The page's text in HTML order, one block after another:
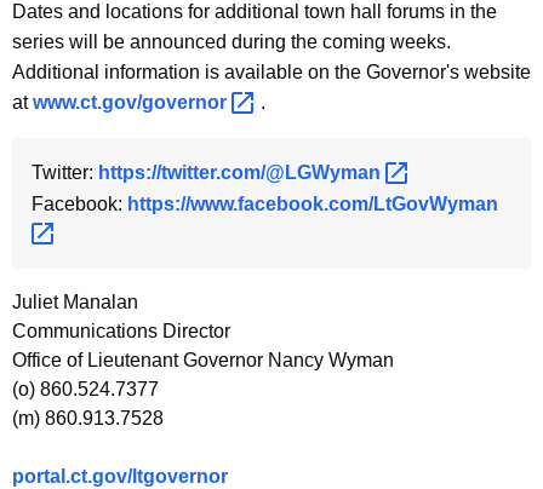
Dates and locations for additional town hall forums in the
series will be announced during the coming weeks.
Additional information is available on the Governor's website
atwww.ct.gov/governor .
Twitter: https://twitter.com/@LGWyman
Facebook: https://www.facebook.com/LtGovWyman
Juliet Manalan
Communications Director
Office of Lieutenant Governor Nancy Wyman
(o) 860.524.7377
(m) 860.913.7528
portal.ct.gov/ltgovernor